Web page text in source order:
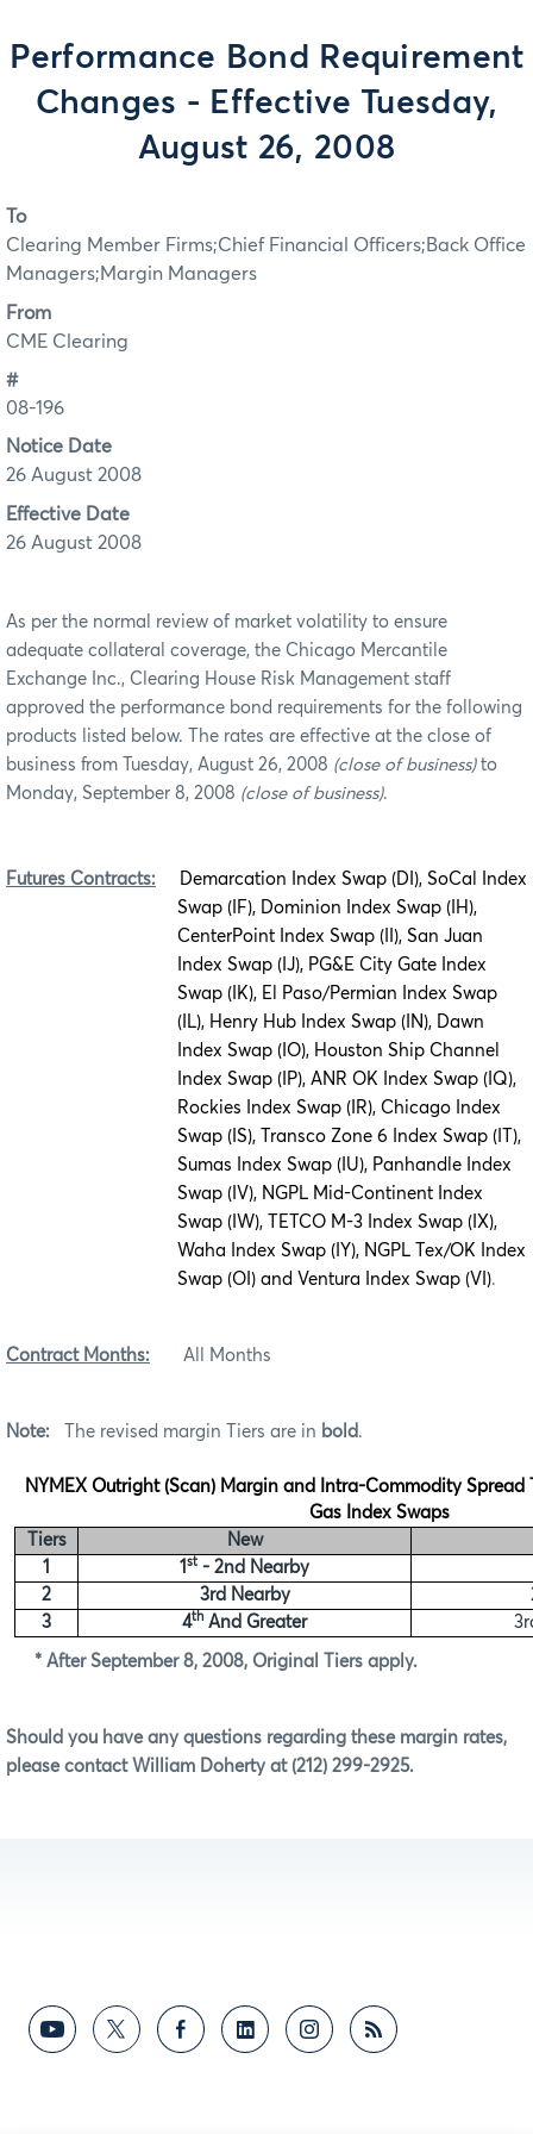
Performance Bond Requirement
Changes - Effective Tuesday,
August 26, 2008
To
Clearing Member Firms;Chief Financial Officers;Back Office
Managers;Margin Managers
From
CME Clearing
#
08-196
Notice Date
26 August 2008
Effective Date
26 August 2008
As per the normal review of market volatility to ensure
adequate collateral coverage, the Chicago Mercantile
Exchange Inc., Clearing House Risk Management staff
approved the performance bond requirements for the following
products listed below. The rates are effective at the close of
business from Tuesday, August 26, 2008 (close of business) to
Monday, September 8, 2008 (close of business).
Futures Contracts:
Demarcation Index Swap (DI), SoCal Index
Swap (IF), Dominion Index Swap (IH),
CenterPoint Index Swap (II), San Juan
Index Swap (IJ), PG&E City Gate Index
Swap (IK), El Paso/Permian Index Swap
(IL), Henry Hub Index Swap (IN), Dawn
Index Swap (IO), Houston Ship Channel
Index Swap (IP), ANR OK Index Swap (IQ),
Rockies Index Swap (IR), Chicago Index
Swap (IS), Transco Zone 6 Index Swap (IT),
Sumas Index Swap (IU), Panhandle Index
Swap (IV), NGPL Mid-Continent Index
Swap (IW), TETCO M-3 Index Swap (IX),
Waha Index Swap (IY), NGPL Tex/OK Index
Swap (OI) and Ventura Index Swap (VI).
Contract Months: All Months
Note: The revised margin Tiers are in bold .
NYMEX Outright (Scan) Margin and Intra-Commodity Spread
Gas Index Swaps
Tiers
New
1
1st - 2nd Nearby
2
3rd Nearby
3
4thAnd Greater
* After September 8, 2008, Original Tiers apply.
Should you have any questions regarding these margin rates,
please contact William Doherty at (212) 299-2925.